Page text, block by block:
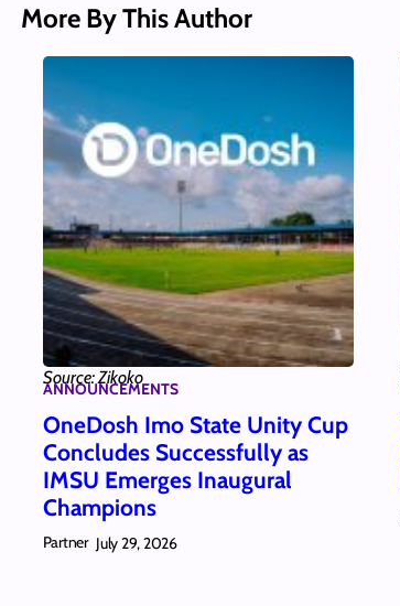
More By This Author
Source: Zikoko
ANNOUNCEMENTS
OneDosh Imo State Unity Cup
Concludes Successfully as
IMSU Emerges Inaugural
Champions
Partner July 29, 2026